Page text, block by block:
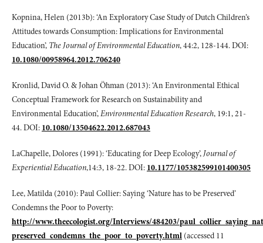
Kopnina, Helen (2013b): ‘An Exploratory Case Study of Dutch Children’s
Attitudes towards Consumption: Implications for Environmental
Education’, The Journal of Environmental Education, 44:2, 128-144. DOI:
10.1080/00958964.2012.706240
Kronlid, David O. & Johan Öhman (2013): ‘An Environmental Ethical
Conceptual Framework for Research on Sustainability and
Environmental Education’,Environmental Education Research, 19:1, 21-
44. DOI: 10.1080/13504622.2012.687043
LaChapelle, Dolores (1991): ‘Educating for Deep Ecology’, Journal of
Experiential Education,14:3, 18-22. DOI: 10.1177/105382599101400305
Lee, Matilda (2010): Paul Collier: Saying ‘Nature has to be Preserved’
Condemns the Poor to Poverty:
http://www.theecologist.org/Interviews/484203/
preserved_condemns_the_poor_to_poverty.html(accessed 11